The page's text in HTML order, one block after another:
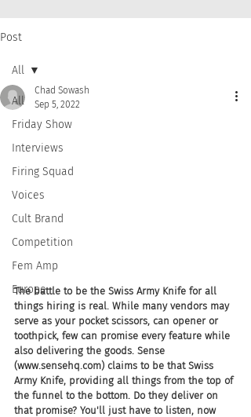
Post
All
Friday Show
Interviews
Firing Squad
Voices
Cult Brand
Competition
Fem Amp
Europe
All
Chad Sowash
Sep 5, 2022
The battle to be the Swiss Army Knife for all
things hiring is real. While many vendors may
serve as your pocket scissors, can opener or
toothpick, few can promise every feature while
also delivering the goods. Sense
(www.sensehq.com) claims to be that Swiss
Army Knife, providing all things from the top of
the funnel to the bottom. Do they deliver on
that promise? You'll just have to listen, now